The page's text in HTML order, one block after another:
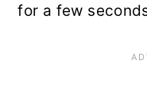
for a few